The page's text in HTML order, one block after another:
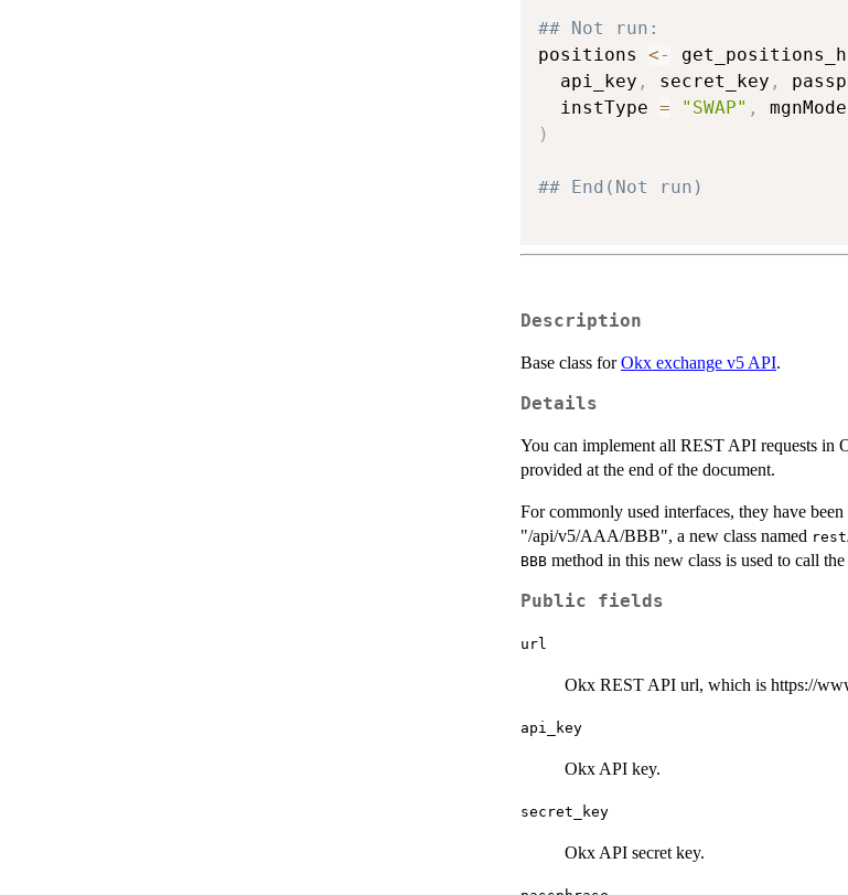
## Not run:
positions <-
  api_key
, secret_key ,
  instType
= "SWAP" , mgnMode
)
## End(Not run)
Description
Base class forOkx exchange v5 API.
Details
You can implement all REST API requests in
provided at the end of the document.
For commonly used interfaces, they have
"/api/v5/AAA/BBB", a new class named
BBB method in this new class is used to call
Public fields
url
Okx REST API url, which is https://
api_key
Okx API key.
secret_key
Okx API secret key.